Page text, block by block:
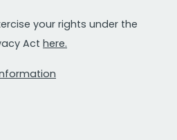
your rights under the
Act here.